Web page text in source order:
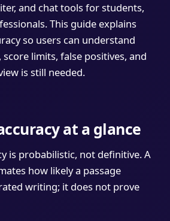
and chat tools for students,
This guide explains
so users can understand
limits, false positives, and
is still needed.
at a glance
is probabilistic, not definitive. A
how likely a passage
writing; it does not prove